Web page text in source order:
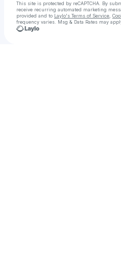
This site is protected by reCAPTCHA. By
receive recurring automated marketing
provided and to Laylo's Terms of Service
frequency varies. Msg & Data Rates may